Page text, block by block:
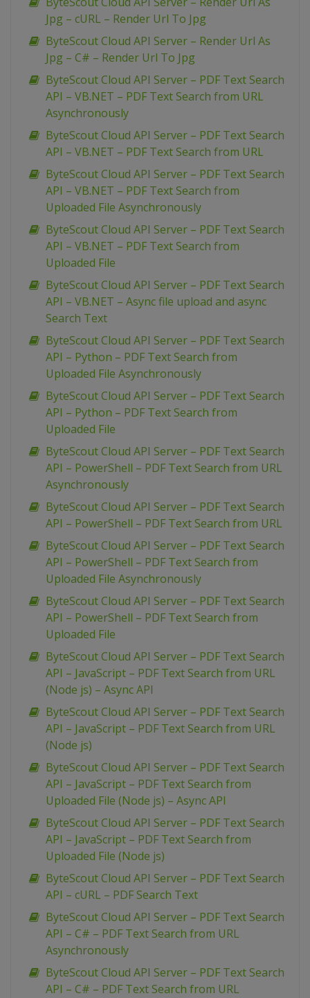
Jpg – cURL – Render Url To Jpg
ByteScout Cloud API Server – Render Url As
Jpg – C# – Render Url To Jpg
ByteScout Cloud API Server – PDF Text Search
API – VB.NET – PDF Text Search from URL
Asynchronously
ByteScout Cloud API Server – PDF Text Search
API – VB.NET – PDF Text Search from URL
ByteScout Cloud API Server – PDF Text Search
API – VB.NET – PDF Text Search from
Uploaded File Asynchronously
ByteScout Cloud API Server – PDF Text Search
API – VB.NET – PDF Text Search from
Uploaded File
ByteScout Cloud API Server – PDF Text Search
API – VB.NET – Async file upload and async
Search Text
ByteScout Cloud API Server – PDF Text Search
API – Python – PDF Text Search from
Uploaded File Asynchronously
ByteScout Cloud API Server – PDF Text Search
API – Python – PDF Text Search from
Uploaded File
ByteScout Cloud API Server – PDF Text Search
API – PowerShell – PDF Text Search from URL
Asynchronously
ByteScout Cloud API Server – PDF Text Search
API – PowerShell – PDF Text Search from URL
ByteScout Cloud API Server – PDF Text Search
API – PowerShell – PDF Text Search from
Uploaded File Asynchronously
ByteScout Cloud API Server – PDF Text Search
API – PowerShell – PDF Text Search from
Uploaded File
ByteScout Cloud API Server – PDF Text Search
API – JavaScript – PDF Text Search from URL
(Node js) – Async API
ByteScout Cloud API Server – PDF Text Search
API – JavaScript – PDF Text Search from URL
(Node js)
ByteScout Cloud API Server – PDF Text Search
API – JavaScript – PDF Text Search from
Uploaded File (Node js) – Async API
ByteScout Cloud API Server – PDF Text Search
API – JavaScript – PDF Text Search from
Uploaded File (Node js)
ByteScout Cloud API Server – PDF Text Search
API – cURL – PDF Search Text
ByteScout Cloud API Server – PDF Text Search
API – C# – PDF Text Search from URL
Asynchronously
ByteScout Cloud API Server – PDF Text Search
API – C# – PDF Text Search from URL